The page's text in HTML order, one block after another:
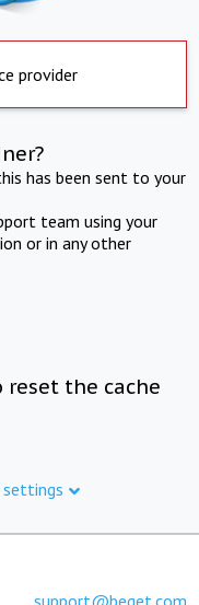
provider
has been sent to your
team using your
or in any other
reset the cache
settings
support@beget.com